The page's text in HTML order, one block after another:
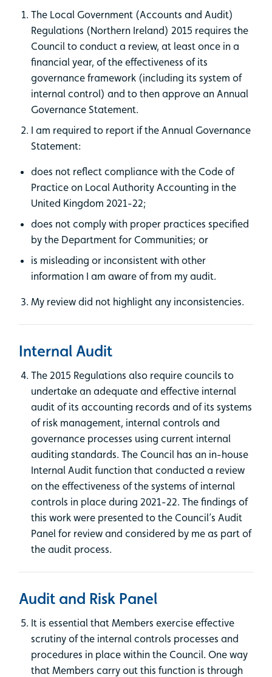
The Local Government (Accounts and Audit)
Regulations (Northern Ireland) 2015 requires the
Council to conduct a review, at least once in a
financial year, of the effectiveness of its
governance framework (including its system of
internal control) and to then approve an Annual
Governance Statement.
I am required to report if the Annual Governance
Statement:
does not reflect compliance with the Code of
Practice on Local Authority Accounting in the
United Kingdom 2021-22;
does not comply with proper practices specified
by the Department for Communities; or
is misleading or inconsistent with other
information I am aware of from my audit.
My review did not highlight any inconsistencies.
Internal Audit
The 2015 Regulations also require councils to
undertake an adequate and effective internal
audit of its accounting records and of its systems
of risk management, internal controls and
governance processes using current internal
auditing standards. The Council has an in-house
Internal Audit function that conducted a review
on the effectiveness of the systems of internal
controls in place during 2021-22. The findings of
this work were presented to the Council’s Audit
Panel for review and considered by me as part of
the audit process.
Audit and Risk Panel
It is essential that Members exercise effective
scrutiny of the internal controls processes and
procedures in place within the Council. One way
that Members carry out this function is through